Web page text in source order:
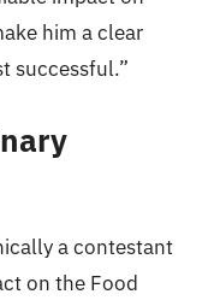
him a clear
successful.”
a contestant
on the Food